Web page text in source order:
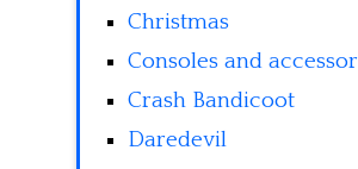
Christmas
Consoles and
Crash Bandicoot
Daredevil